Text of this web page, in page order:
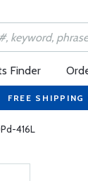
Finder
FREE
416L